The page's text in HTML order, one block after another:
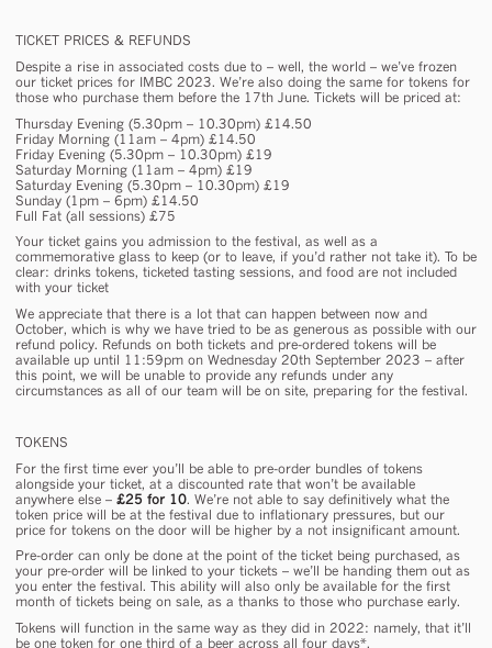
TICKET PRICES & REFUNDS
Despite a rise in associated costs due to – well, the world – we’ve frozen
our ticket prices for IMBC 2023. We’re also doing the same for tokens for
those who purchase them before the 17th June. Tickets will be priced at:
Thursday Evening (5.30pm – 10.30pm) £14.50
Friday Morning (11am – 4pm) £14.50
Friday Evening (5.30pm – 10.30pm) £19
Saturday Morning (11am – 4pm) £19
Saturday Evening (5.30pm – 10.30pm) £19
Sunday (1pm – 6pm) £14.50
Full Fat (all sessions) £75
Your ticket gains you admission to the festival, as well as a
commemorative glass to keep (or to leave, if you’d rather not take it). To be
clear: drinks tokens, ticketed tasting sessions, and food are not included
with your ticket
We appreciate that there is a lot that can happen between now and
October, which is why we have tried to be as generous as possible with our
refund policy. Refunds on both tickets and pre-ordered tokens will be
available up until 11:59pm on Wednesday 20th September 2023 – after
this point, we will be unable to provide any refunds under any
circumstances as all of our team will be on site, preparing for the festival.
TOKENS
For the first time ever you’ll be able to pre-order bundles of tokens
alongside your ticket, at a discounted rate that won’t be available
anywhere else – £25 for 10. We’re not able to say definitively what the
token price will be at the festival due to inflationary pressures, but our
price for tokens on the door will be higher by a not insignificant amount.
Pre-order can only be done at the point of the ticket being purchased, as
your pre-order will be linked to your tickets – we’ll be handing them out as
you enter the festival. This ability will also only be available for the first
month of tickets being on sale, as a thanks to those who purchase early.
Tokens will function in the same way as they did in 2022: namely, that it’ll
be one token for one third of a beer across all four days*.